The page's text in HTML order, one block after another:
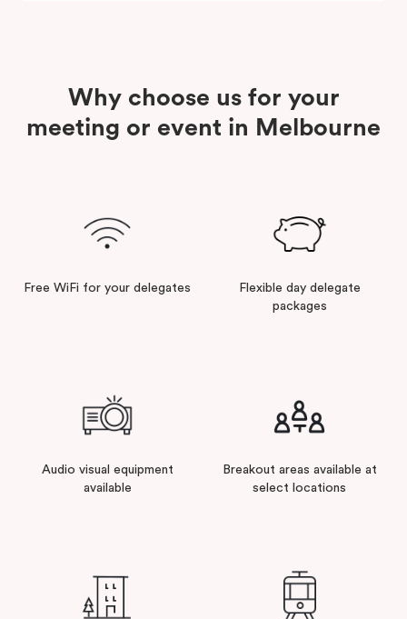
Why choose us for your
meeting or event in Melbourne
Free WiFi for your delegates
Flexible day delegate
packages
Audio visual equipment
available
Breakout areas available at
select locations